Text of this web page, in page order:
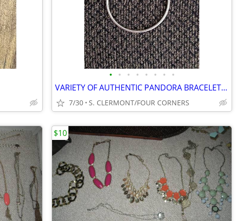
• • • • • • • •
VARIETY OF AUTHENTIC PANDORA BRACELETS AND DISNEY CHARMS
7/30 S. CLERMONT/FOUR CORNERS
$10